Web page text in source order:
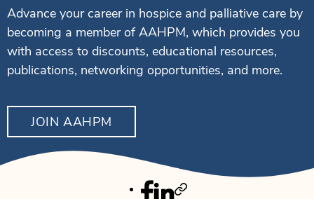
Advance your career in hospice and palliative care by
becoming a member of AAHPM, which provides you
with access to discounts, educational resources,
publications, networking opportunities, and more.
JOIN AAHPM
Facebook
Linkedin
Twitter